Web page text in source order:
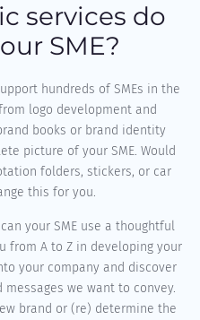
services do
SME?
hundreds of SMEs in the
logo development and
books or brand identity
picture of your SME. Would
folders, stickers, or car
this for you.
your SME use a thoughtful
from A to Z in developing your
your company and discover
we want to convey.
brand or (re) determine the